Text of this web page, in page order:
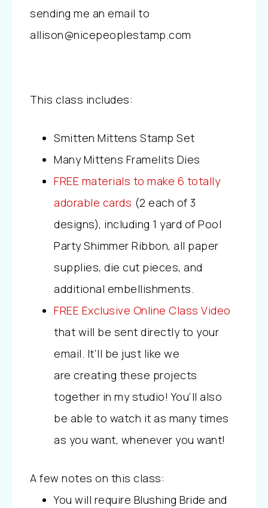
sending me an email to
allison@nicepeoplestamp.com
This class includes:
Smitten Mittens Stamp Set
Many Mittens Framelits Dies
FREE materials to make 6 totally
adorable cards (2 each of 3
designs), including 1 yard of Pool
Party Shimmer Ribbon, all paper
supplies, die cut pieces, and
additional embellishments.
FREE Exclusive Online Class Video
that will be sent directly to your
email. It’ll be just like we
are creating these projects
together in my studio! You’ll also
be able to watch it as many times
as you want, whenever you want!
A few notes on this class:
You will require Blushing Bride and